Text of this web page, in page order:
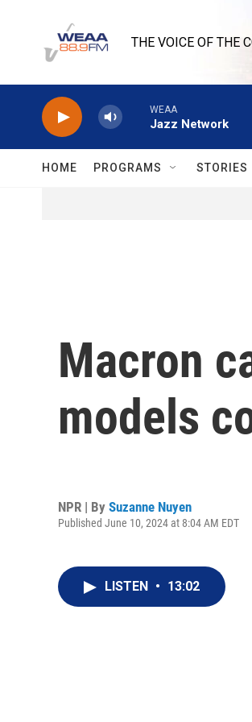
THE VOICE OF THE
WEAA
Jazz Network
HOME PROGRAMS STORIES
Macron
models
NPR | By Suzanne Nuyen
Published June 10, 2024 at 8:04 AM EDT
LISTEN • 13:02